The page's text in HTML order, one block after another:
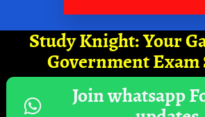
Study Knight: Your
Government Exam
Join whatsapp